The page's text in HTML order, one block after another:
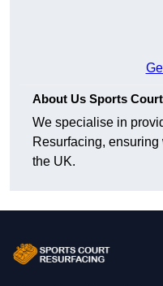
About Us Sports
We specialise in
Resurfacing,
the UK.